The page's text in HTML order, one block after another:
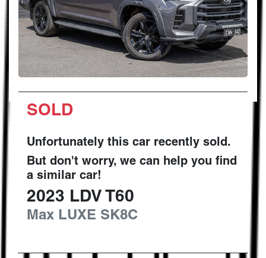
SOLD
Unfortunately this car recently sold.
But don't worry, we can help you find
a similar car!
2023 LDV T60
Max LUXE SK8C